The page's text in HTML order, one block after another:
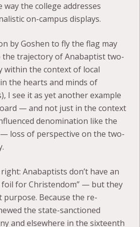
the college addresses
on-campus displays.
by Goshen to fly the flag may
trajectory of Anabaptist two-
within the context of local
the hearts and minds of
I see it as yet another example
— and not just in the context
denomination like the
loss of perspective on the two-
Anabaptists don’t have an
for Christendom” — but they
Because the re-
the state-sanctioned
and elsewhere in the sixteenth